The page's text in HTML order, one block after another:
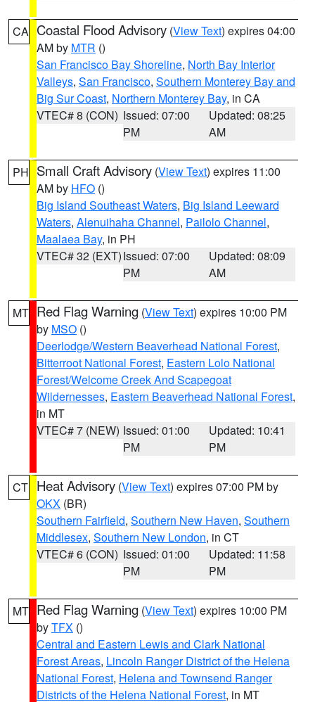
CA Coastal Flood Advisory (View Text) expires 04:00
AM by MTR ()
San Francisco Bay Shoreline, North Bay Interior
Valleys, San Francisco, Southern Monterey Bay and
Big Sur Coast, Northern Monterey Bay, in CA
VTEC# 8 (CON) Issued: 07:00
PM
Updated: 08:25
AM
PH Small Craft Advisory (View Text) expires 11:00
AM by HFO ()
Big Island Southeast Waters, Big Island Leeward
Waters, Alenuihaha Channel, Pailolo Channel,
Maalaea Bay, in PH
VTEC# 32 (EXT)Issued: 07:00
PM
Updated: 08:09
AM
MT Red Flag Warning (View Text) expires 10:00 PM
by MSO ()
Deerlodge/Western Beaverhead National Forest,
Bitterroot National Forest, Eastern Lolo National
Forest/Welcome Creek And Scapegoat
Wildernesses, Eastern Beaverhead National Forest,
in MT
VTEC# 7 (NEW) Issued: 01:00
PM
Updated: 10:41
PM
CT Heat Advisory (View Text) expires 07:00 PM by
OKX (BR)
Southern Fairfield, Southern New Haven, Southern
Middlesex, Southern New London, in CT
VTEC# 6 (CON) Issued: 01:00
PM
Updated: 11:58
PM
MT Red Flag Warning (View Text) expires 10:00 PM
byTFX ()
Central and Eastern Lewis and Clark National
Forest Areas, Lincoln Ranger District of the Helena
National Forest, Helena and Townsend Ranger
Districts of the Helena National Forest, in MT